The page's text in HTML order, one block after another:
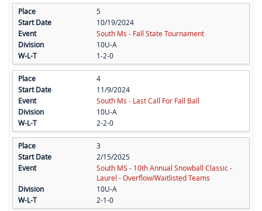
5
10/19/2024
South Ms - Fall State Tournament
10U-A
1-2-0
4
11/9/2024
South Ms - Last Call For Fall Ball
10U-A
2-2-0
3
2/15/2025
South MS - 10th Annual Snowball Classic -
Laurel - Overflow/Waitlisted Teams
10U-A
2-1-0